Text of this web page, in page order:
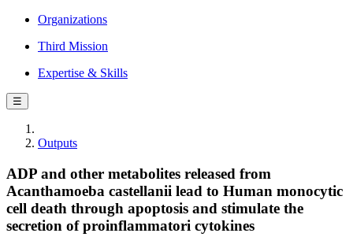
Organizations
Third Mission
Expertise & Skills
☰
Outputs
ADP and other metabolites released from
Acanthamoeba castellanii lead to Human monocytic
cell death through apoptosis and stimulate the
secretion of proinflammatori cytokines